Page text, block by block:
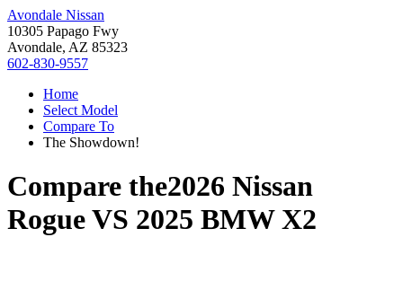
Avondale Nissan
10305 Papago Fwy
Avondale, AZ 85323
602-830-9557
Home
Select Model
Compare To
The Showdown!
Compare the2026 Nissan
RogueVS 2025 BMW X2